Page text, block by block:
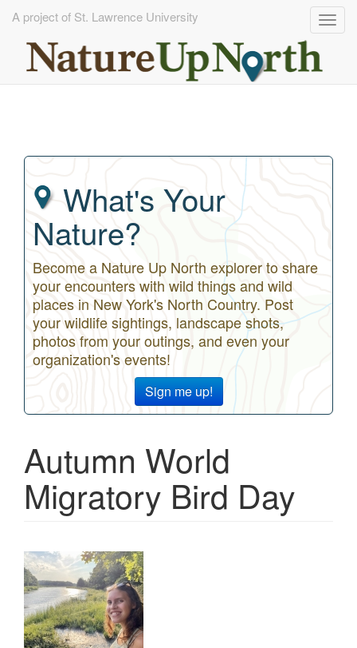
A project of St. Lawrence University
What's Your
Nature?
Become a Nature Up North explorer to share
your encounters with wild things and wild
places in New York's North Country. Post
your wildlife sightings, landscape shots,
photos from your outings, and even your
organization's events!
Sign me up!
Autumn World
Migratory Bird Day